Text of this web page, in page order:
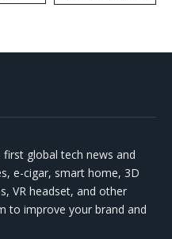
Kit
global tech news and
e-cigar, smart home, 3D
VR headset, and other
to improve your brand and